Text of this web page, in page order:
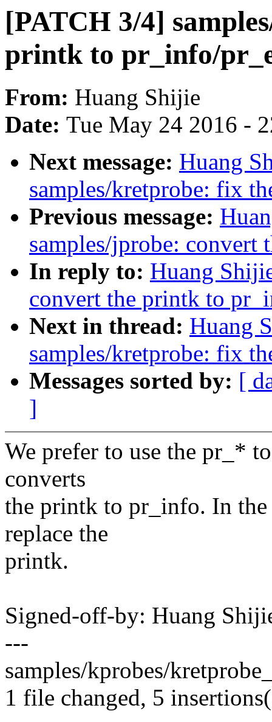
[PATCH 3/4]
printk to pr_info/
From: Huang Shijie
Date: Tue May 24 2016 -
Next message: Huang
samples/kretprobe: fix
Previous message:
samples/jprobe:
In reply to: Huang
convert the printk to
Next in thread: Huang
samples/kretprobe: fix
Messages sorted by: [
]
We prefer to use the pr_*
converts
the printk to pr_info. In the
replace the
printk.
Signed-off-by: Huang
---
samples/kprobes/
1 file changed, 5